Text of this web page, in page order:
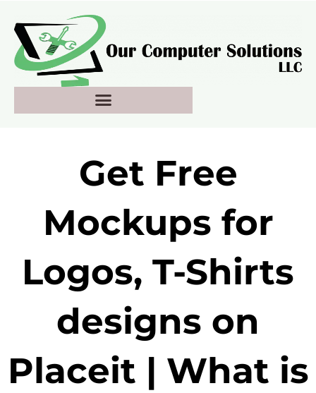
content
Get Free
Mockups for
Logos, T-Shirts
designs on
Placeit | What is